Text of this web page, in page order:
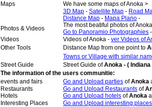
Maps
We have some maps of Anoka >
3D Map - Satellite Map - Road
Distance Map - Mapa Plano -
Photos & Videos
The most beatiful photos of
Go to Panoramio Photographies
Videos
Videos of Anoka - ver Videos of
Other Tools
Distance Map from one point to
Towns or Village with similar
Street Guide
Street Guide ofAnoka - ( Indiana
The information of the users communitie:
events and fairs
Go and Upload parties ofAnoka
Restaurants
Go and Upload Restaurants of
Hotels
Go and Upload hotels ofAnoka
Interesting Places
Go and Upload interesting places